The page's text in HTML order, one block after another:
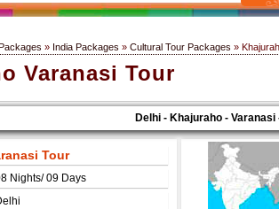
» India Packages » Cultural Tour Packages »
Varanasi Tour
Delhi - Khajuraho - Varanasi -
Tour
Nights/ 09 Days